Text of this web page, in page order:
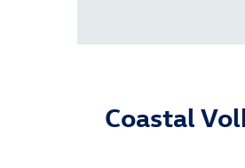
Coastal